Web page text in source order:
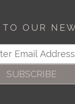
OUR
SUBSCRIBE